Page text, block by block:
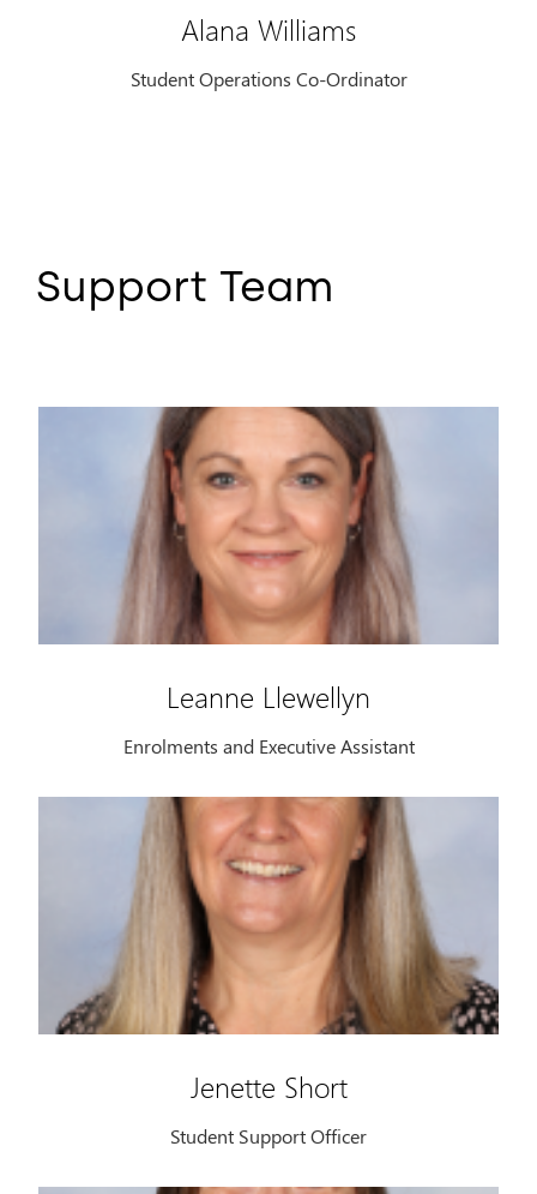
Alana Williams
Student Operations Co-Ordinator
Support Team
Leanne Llewellyn
Enrolments and Executive Assistant
Jenette Short
Student Support Officer